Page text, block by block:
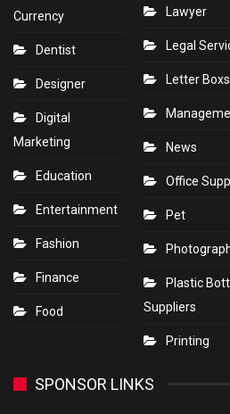
Currency
Dentist
Designer
Digital
Marketing
Education
Entertainment
Fashion
Finance
Food
Lawyer
Legal
Letter Boxs
News
Office
Pet
Plastic
Suppliers
Printing
SPONSOR LINKS